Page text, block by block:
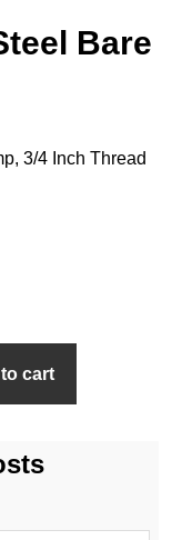
Bare
3/4 Inch Thread
cart